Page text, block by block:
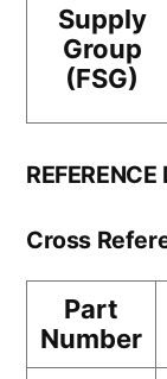
Supply
Group
(FSG)
Cross
Part
Number